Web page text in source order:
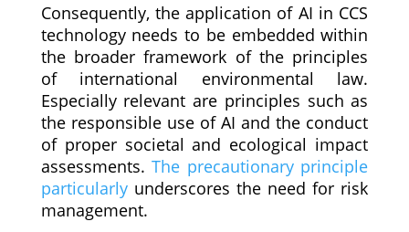
Consequently, the application of AI in CCS
technology needs to be embedded within
the broader framework of the principles
of international environmental law.
Especially relevant are principles such as
the responsible use of AI and the conduct
of proper societal and ecological impact
assessments.The precautionary principle
particularlyunderscores the need for risk
management.